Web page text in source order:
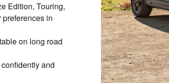
Edition, Touring,
in
on long road
and